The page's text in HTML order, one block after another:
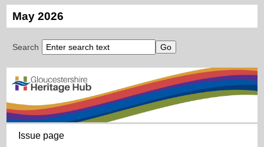
May 2026
Search
Issue page